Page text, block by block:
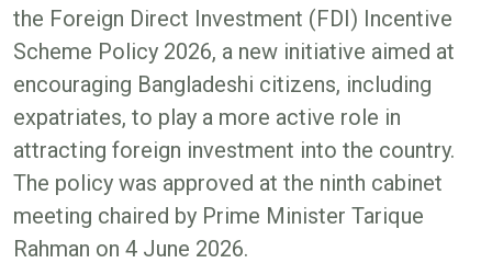
the Foreign Direct Investment (FDI) Incentive
Scheme Policy 2026, a new initiative aimed at
encouraging Bangladeshi citizens, including
expatriates, to play a more active role in
attracting foreign investment into the country.
The policy was approved at the ninth cabinet
meeting chaired by Prime Minister Tarique
Rahman on 4 June 2026.